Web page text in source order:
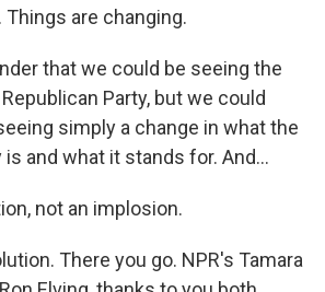
are changing.
that we could be seeing the
Party, but we could
simply a change in what the
is and what it stands for. And...
not an implosion.
There you go. NPR's Tamara